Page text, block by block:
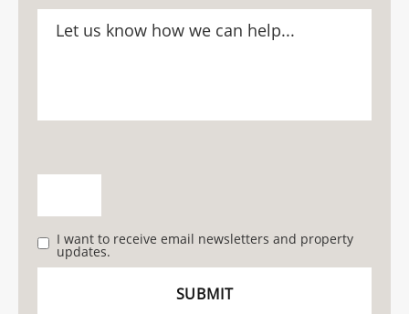
I want to receive email newsletters and property
updates.